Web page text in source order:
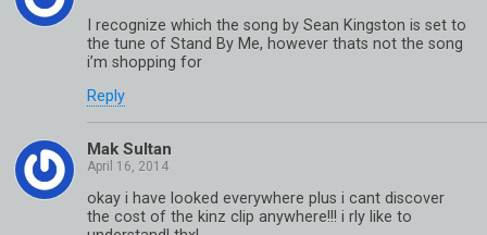
I recognize which the song by Sean Kingston is set to
the tune of Stand By Me, however thats not the song
i’m shopping for
Reply
Mak Sultan
okay i have looked everywhere plus i cant discover
the cost of the kinz clip anywhere!!! i rly like to